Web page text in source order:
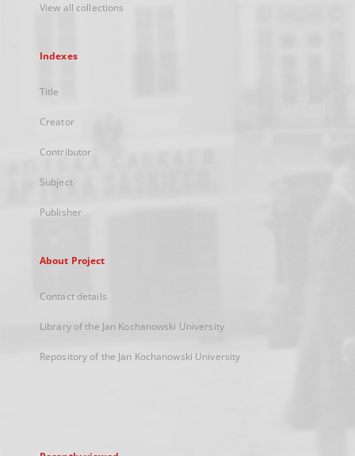
View all collections
Indexes
Title
Creator
Contributor
Subject
Publisher
About Project
Contact details
Library of the Jan Kochanowski University
Repository of the Jan Kochanowski University